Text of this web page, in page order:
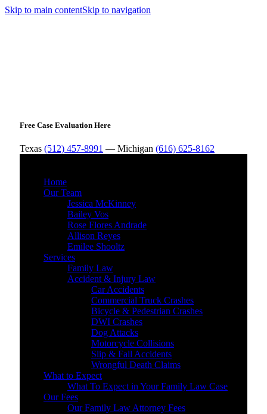
Skip to main contentSkip to navigation
Free Case Evaluation Here
Texas (512) 457-8991 — Michigan (616) 625-8162
Home
Our Team
Jessica McKinney
Bailey Vos
Rose Flores Andrade
Allison Reyes
Emilee Shooltz
Services
Family Law
Accident & Injury Law
Car Accidents
Commercial Truck Crashes
Bicycle & Pedestrian Crashes
DWI Crashes
Dog Attacks
Motorcycle Collisions
Slip & Fall Accidents
Wrongful Death Claims
What to Expect
What To Expect in Your Family Law Case
Our Fees
Our Family Law Attorney Fees